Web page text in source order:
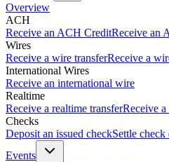
Overview
ACH
Receive an ACH CreditReceive an
Wires
Receive a wire transferReceive a
International Wires
Receive an international wire
Realtime
Receive a realtime transferReceive
Checks
Deposit an issued checkSettle check
Events